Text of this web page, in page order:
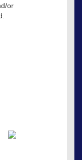
or